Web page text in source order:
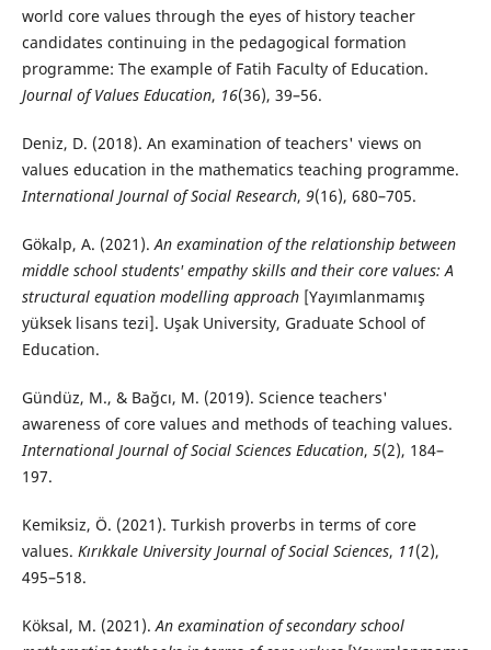
world core values through the eyes of history teacher
candidates continuing in the pedagogical formation
programme: The example of Fatih Faculty of Education.
Journal of Values Education, 16(36), 39–56.
Deniz, D. (2018). An examination of teachers' views on
values education in the mathematics teaching programme.
International Journal of Social Research, 9(16), 680–705.
Gökalp, A. (2021). An examination of the relationship between
middle school students' empathy skills and their core values: A
structural equation modelling approach[Yayımlanmamış
yüksek lisans tezi]. Uşak University, Graduate School of
Education.
Gündüz, M., & Bağcı, M. (2019). Science teachers'
awareness of core values and methods of teaching values.
International Journal of Social Sciences Education, 5(2), 184–
197.
Kemiksiz, Ö. (2021). Turkish proverbs in terms of core
values. Kırıkkale University Journal of Social Sciences, 11(2),
495–518.
Köksal, M. (2021). An examination of secondary school